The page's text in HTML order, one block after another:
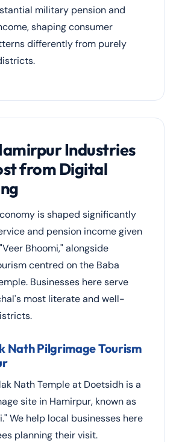
military pension and
shaping consumer
differently from purely
Industries
from Digital
is shaped significantly
and pension income given
Bhoomi," alongside
centred on the Baba
Businesses here serve
most literate and well-
Nath Pilgrimage Tourism
Nath Temple at Doetsidh is a
site in Hamirpur, known as
We help local businesses here
planning their visit.